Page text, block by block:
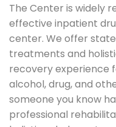
The Center is widely
effective inpatient
center. We offer
treatments and
recovery experience
alcohol, drug, and
someone you know
professional